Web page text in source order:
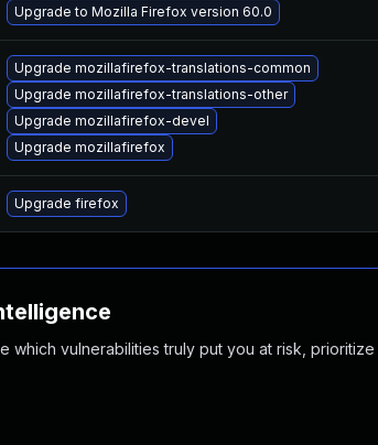
Upgrade to Mozilla Firefox version 60.0
Upgrade mozillafirefox-translations-common
Upgrade mozillafirefox-translations-other
Upgrade mozillafirefox-devel
Upgrade mozillafirefox
Upgrade firefox
which vulnerabilities truly put you at risk,